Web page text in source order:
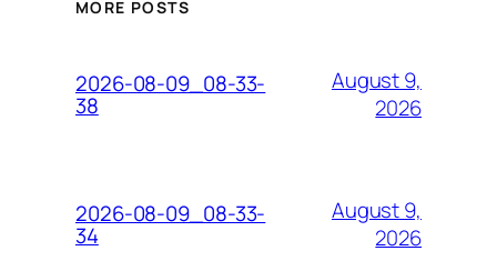
MORE POSTS
2026-08-09_08-33-
38
August 9,
2026
2026-08-09_08-33-
34
August 9,
2026